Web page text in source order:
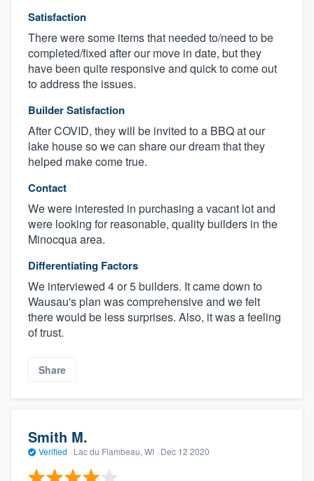
Satisfaction
There were some items that needed to/need to be
completed/fixed after our move in date, but they
have been quite responsive and quick to come out
to address the issues.
Builder Satisfaction
After COVID, they will be invited to a BBQ at our
lake house so we can share our dream that they
helped make come true.
Contact
We were interested in purchasing a vacant lot and
were looking for reasonable, quality builders in the
Minocqua area.
Differentiating Factors
We interviewed 4 or 5 builders. It came down to
Wausau's plan was comprehensive and we felt
there would be less surprises. Also, it was a feeling
of trust.
Share
Smith M.
Verified · Lac du Flambeau, WI · Dec 12 2020